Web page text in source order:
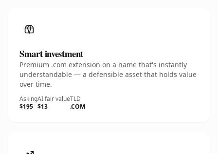
Smart investment
Premium .com extension on a name that's instantly
understandable — a defensible asset that holds value
over time.
Asking
$195
AI fair value
$13
TLD
.COM